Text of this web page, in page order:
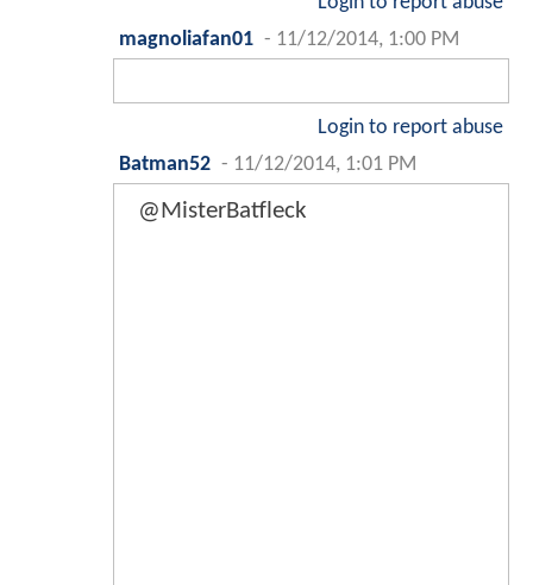
magnoliafan01 - 11/12/2014, 1:00 PM
Login to report abuse
Batman52 - 11/12/2014, 1:01 PM
@MisterBatfleck